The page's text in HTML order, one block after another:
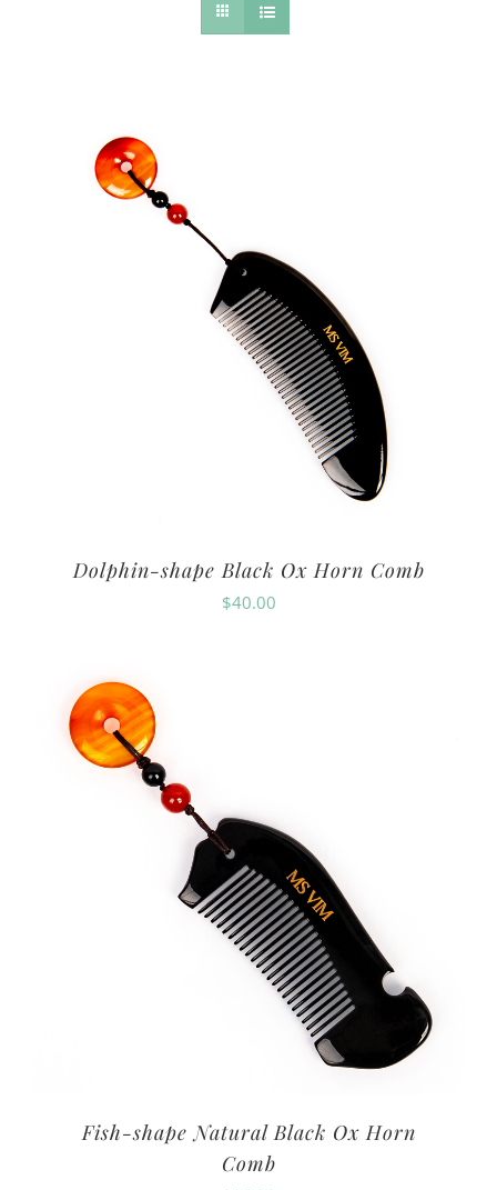
Dolphin-shape Black Ox Horn Comb
$40.00
Fish-shape Natural Black Ox Horn
Comb